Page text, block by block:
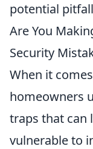
potential
Are You
Security
When it
homeowners
traps that can
vulnerable to